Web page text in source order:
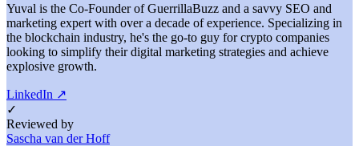
Yuval is the Co-Founder of GuerrillaBuzz and a savvy SEO and
marketing expert with over a decade of experience. Specializing in
the blockchain industry, he's the go-to guy for crypto companies
looking to simplify their digital marketing strategies and achieve
explosive growth.
LinkedIn ↗
✓
Reviewed by
Sascha van der Hoff